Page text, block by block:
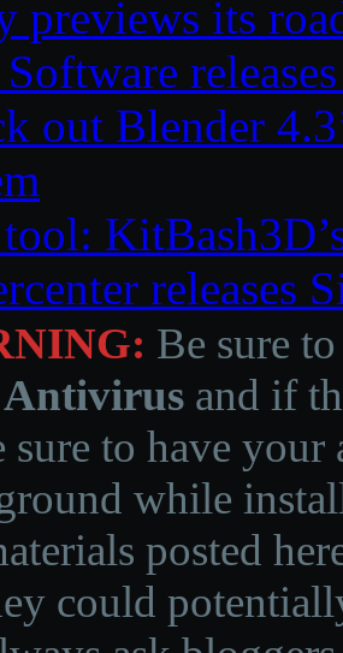
previews its
out Blender
releases
Be sure
Antivirus and if
sure to have
while
posted
could